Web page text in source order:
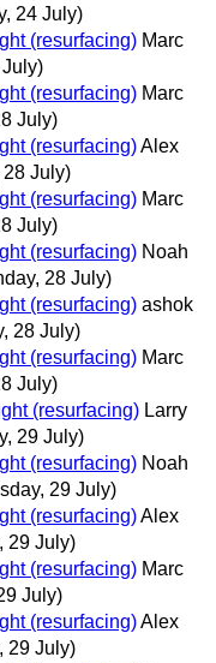
24 July)
(resurfacing) Marc
(resurfacing) Marc
July)
(resurfacing)Alex
28 July)
(resurfacing) Marc
July)
(resurfacing) Noah
28 July)
(resurfacing) ashok
28 July)
(resurfacing) Marc
July)
(resurfacing) Larry
29 July)
(resurfacing) Noah
29 July)
(resurfacing)Alex
29 July)
(resurfacing) Marc
July)
(resurfacing)Alex
29 July)